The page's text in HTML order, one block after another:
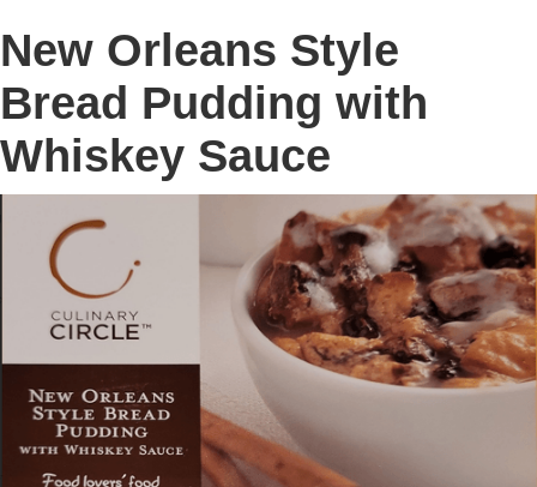
New Orleans Style
Bread Pudding with
Whiskey Sauce